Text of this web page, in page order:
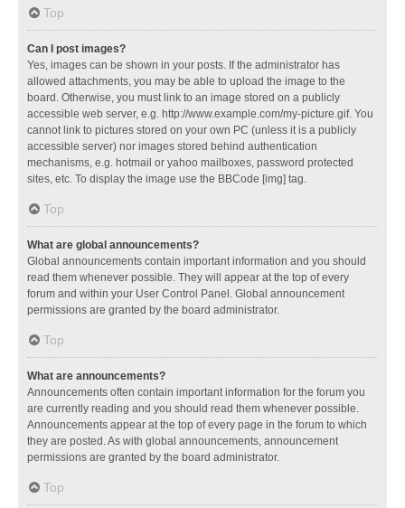
Top
Can I post images?
Yes, images can be shown in your posts. If the administrator has
allowed attachments, you may be able to upload the image to the
board. Otherwise, you must link to an image stored on a publicly
accessible web server, e.g. http://www.example.com/my-picture.gif. You
cannot link to pictures stored on your own PC (unless it is a publicly
accessible server) nor images stored behind authentication
mechanisms, e.g. hotmail or yahoo mailboxes, password protected
sites, etc. To display the image use the BBCode [img] tag.
Top
What are global announcements?
Global announcements contain important information and you should
read them whenever possible. They will appear at the top of every
forum and within your User Control Panel. Global announcement
permissions are granted by the board administrator.
Top
What are announcements?
Announcements often contain important information for the forum you
are currently reading and you should read them whenever possible.
Announcements appear at the top of every page in the forum to which
they are posted. As with global announcements, announcement
permissions are granted by the board administrator.
Top